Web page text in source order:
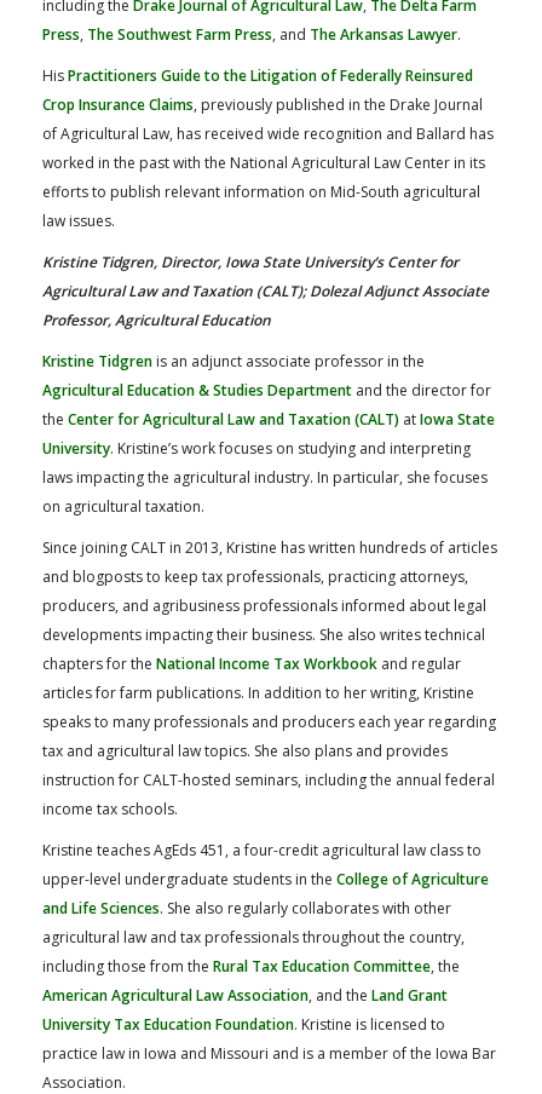
including the Drake Journal of Agricultural Law, The Delta Farm
Press, The Southwest Farm Press, and The Arkansas Lawyer.
HisPractitioners Guide to the Litigation of Federally Reinsured
Crop Insurance Claims, previously published in the Drake Journal
of Agricultural Law, has received wide recognition and Ballard has
worked in the past with the National Agricultural Law Center in its
efforts to publish relevant information on Mid-South agricultural
law issues.
Kristine Tidgren, Director, Iowa State University’s Center for
Agricultural Law and Taxation (CALT); Dolezal Adjunct Associate
Professor, Agricultural Education
Kristine Tidgren is an adjunct associate professor in the
Agricultural Education & Studies Department and the director for
the Center for Agricultural Law and Taxation (CALT) atIowa State
University. Kristine’s work focuses on studying and interpreting
laws impacting the agricultural industry. In particular, she focuses
on agricultural taxation.
Since joining CALT in 2013, Kristine has written hundreds of articles
and blogposts to keep tax professionals, practicing attorneys,
producers, and agribusiness professionals informed about legal
developments impacting their business. She also writes technical
chapters for the National Income Tax Workbook and regular
articles for farm publications. In addition to her writing, Kristine
speaks to many professionals and producers each year regarding
tax and agricultural law topics. She also plans and provides
instruction for CALT-hosted seminars, including the annual federal
income tax schools.
Kristine teaches AgEds 451, a four-credit agricultural law class to
upper-level undergraduate students in the College of Agriculture
and Life Sciences. She also regularly collaborates with other
agricultural law and tax professionals throughout the country,
including those from the Rural Tax Education Committee, the
American Agricultural Law Association, and the Land Grant
University Tax Education Foundation. Kristine is licensed to
practice law in Iowa and Missouri and is a member of the Iowa Bar
Association.